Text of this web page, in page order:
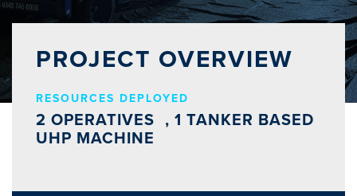
PROJECT OVERVIEW
RESOURCES DEPLOYED
2 OPERATIVES , 1 TANKER BASED
UHP MACHINE